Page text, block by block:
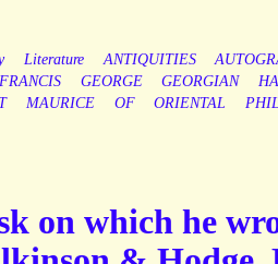
Literature ANTIQUITIES
FRANCIS GEORGE GEORGIAN
MAURICE OF ORIENTAL
on which he